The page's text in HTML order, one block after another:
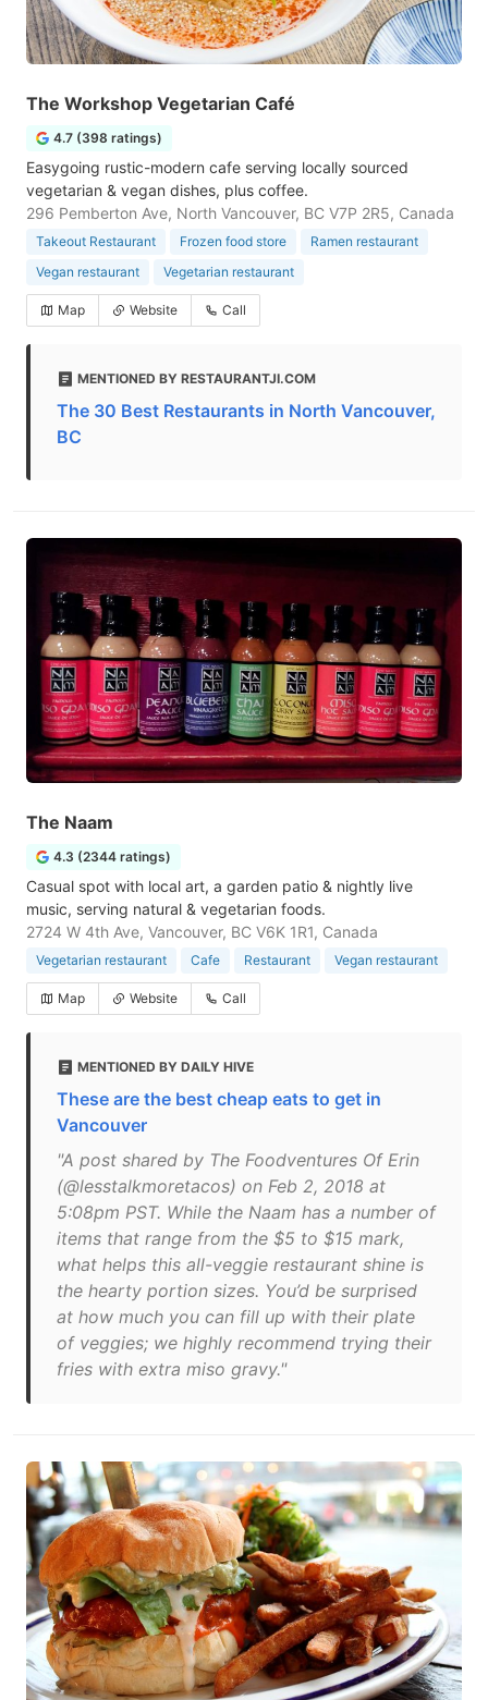
The Workshop Vegetarian Café
4.7 (398 ratings)
Easygoing rustic-modern cafe serving locally sourced
vegetarian & vegan dishes, plus coffee.
296 Pemberton Ave, North Vancouver, BC V7P 2R5, Canada
Takeout Restaurant Frozen food store
Ramen restaurant
Vegan restaurant
Vegetarian restaurant
Map Website Call
MENTIONED BY RESTAURANTJI.COM
The 30 Best Restaurants in North Vancouver,
BC
The Naam
4.3 (2344 ratings)
Casual spot with local art, a garden patio & nightly live
music, serving natural & vegetarian foods.
2724 W 4th Ave, Vancouver, BC V6K 1R1, Canada
Vegetarian restaurant Cafe Restaurant Vegan restaurant
Map Website Call
MENTIONED BY DAILY HIVE
These are the best cheap eats to get in
Vancouver
"A post shared by The Foodventures Of Erin
(@lesstalkmoretacos) on Feb 2, 2018 at
5:08pm PST. While the Naam has a number of
items that range from the $5 to $15 mark,
what helps this all-veggie restaurant shine is
the hearty portion sizes. You’d be surprised
at how much you can fill up with their plate
of veggies; we highly recommend trying their
fries with extra miso gravy."